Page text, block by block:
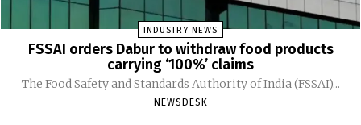
INDUSTRY NEWS
FSSAI orders Dabur to withdraw food products
carrying ‘100%’ claims
The Food Safety and Standards Authority of India (FSSAI)...
NEWSDESK